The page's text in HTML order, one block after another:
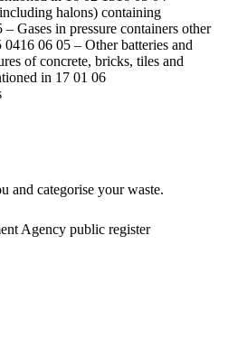
halons) containing
– Gases in pressure containers other
0416 06 05 – Other batteries and
of concrete, bricks, tiles and
in 17 01 06
and categorise your waste.
Agency public register